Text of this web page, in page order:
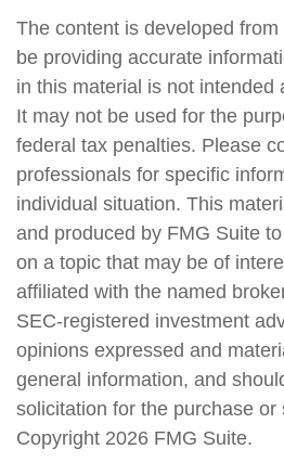
The content is developed
be providing accurate
in this material is not intended
It may not be used for the
federal tax penalties. Please
professionals for specific
individual situation. This
and produced by FMG Suite
on a topic that may be of
affiliated with the named
SEC-registered investment
opinions expressed and
general information, and
solicitation for the purchase or
Copyright 2026 FMG Suite.